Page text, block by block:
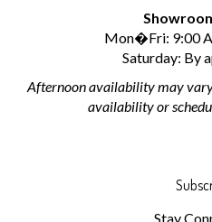
Mon�Fri: 9:00
Saturday: By
Afternoon availability may
availability or
Stay